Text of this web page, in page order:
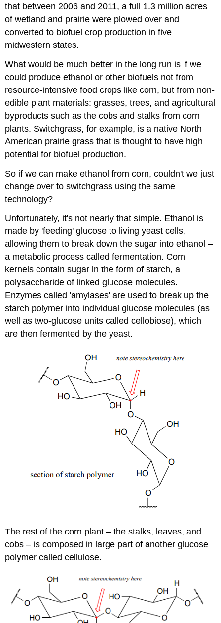
that between 2006 and 2011, a full 1.3 million acres
of wetland and prairie were plowed over and
converted to biofuel crop production in five
midwestern states.
What would be much better in the long run is if we
could produce ethanol or other biofuels not from
resource-intensive food crops like corn, but from non-
edible plant materials: grasses, trees, and agricultural
byproducts such as the cobs and stalks from corn
plants. Switchgrass, for example, is a native North
American prairie grass that is thought to have high
potential for biofuel production.
So if we can make ethanol from corn, couldn't we just
change over to switchgrass using the same
technology?
Unfortunately, it's not nearly that simple. Ethanol is
made by 'feeding' glucose to living yeast cells,
allowing them to break down the sugar into ethanol –
a metabolic process called fermentation. Corn
kernels contain sugar in the form of starch, a
polysaccharide of linked glucose molecules.
Enzymes called 'amylases' are used to break up the
starch polymer into individual glucose molecules (as
well as two-glucose units called cellobiose), which
are then fermented by the yeast.
The rest of the corn plant – the stalks, leaves, and
cobs – is composed in large part of another glucose
polymer called cellulose.